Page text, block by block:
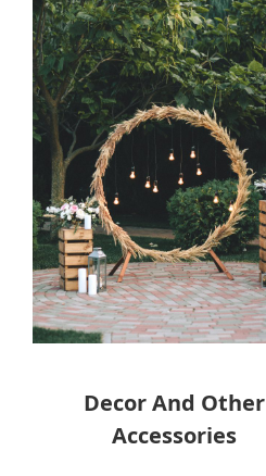
Decor And Other
Accessories